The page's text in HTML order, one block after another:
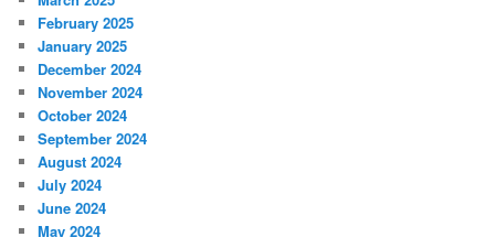
February 2025
January 2025
December 2024
November 2024
October 2024
September 2024
August 2024
July 2024
June 2024
May 2024